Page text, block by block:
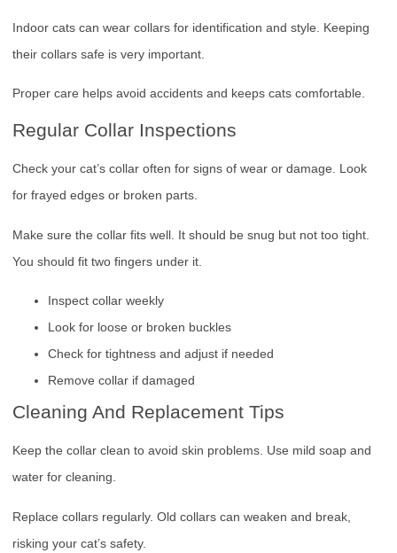
Indoor cats can wear collars for identification and style. Keeping
their collars safe is very important.
Proper care helps avoid accidents and keeps cats comfortable.
Regular Collar Inspections
Check your cat’s collar often for signs of wear or damage. Look
for frayed edges or broken parts.
Make sure the collar fits well. It should be snug but not too tight.
You should fit two fingers under it.
Inspect collar weekly
Look for loose or broken buckles
Check for tightness and adjust if needed
Remove collar if damaged
Cleaning And Replacement Tips
Keep the collar clean to avoid skin problems. Use mild soap and
water for cleaning.
Replace collars regularly. Old collars can weaken and break,
risking your cat’s safety.